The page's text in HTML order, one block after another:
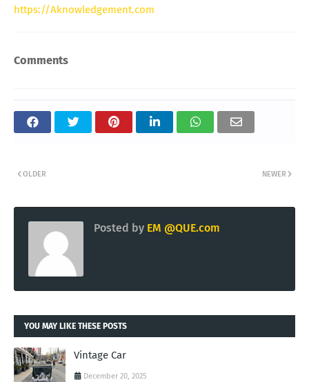
https://Aknowledgement.com
Comments
NEWER
OLDER
Posted by EM @QUE.com
YOU MAY LIKE THESE POSTS
Vintage Car
December 20, 2025